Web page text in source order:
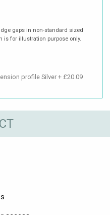
gaps in non-standard sized
is for illustration purpose only.
profile Silver + £20.09